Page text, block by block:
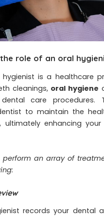
role of an oral
is a healthcare
cleanings, oral hygiene
care procedures.
to maintain the
ultimately enhancing
perform an array of
records your dental